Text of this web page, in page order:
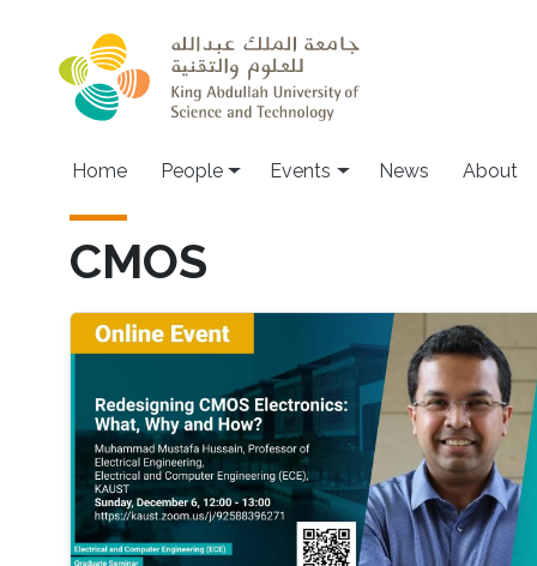
Main navigation
Home People Events News About
CMOS